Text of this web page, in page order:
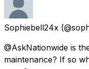
Sophiebell24x
@AskNationwide is
maintenance? If so